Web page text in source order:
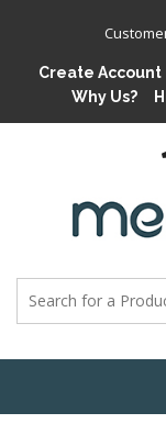
Create Account
Why Us?